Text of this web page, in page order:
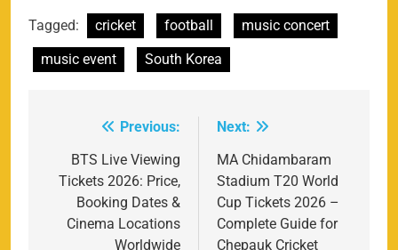
Tagged: cricket football
music concert
music event
South Korea
navigation
Previous:
BTS Live Viewing
Tickets 2026: Price,
Booking Dates &
Cinema Locations
Worldwide
Next:
MA Chidambaram
Stadium T20 World
Cup Tickets 2026 –
Complete Guide for
Chepauk Cricket